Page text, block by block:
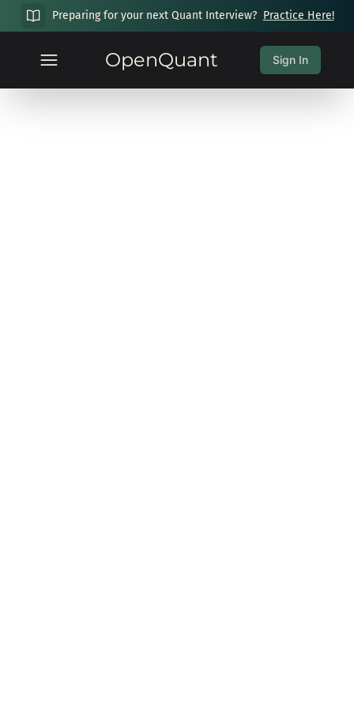
Preparing for your next Quant Interview? Practice Here!
OpenQuant Sign In